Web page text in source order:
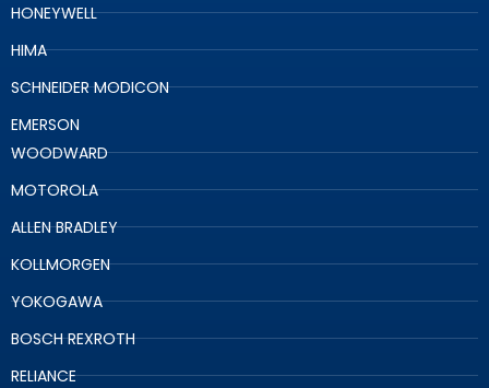
HONEYWELL
HIMA
SCHNEIDER MODICON
EMERSON
WOODWARD
MOTOROLA
ALLEN BRADLEY
KOLLMORGEN
YOKOGAWA
BOSCH REXROTH
RELIANCE